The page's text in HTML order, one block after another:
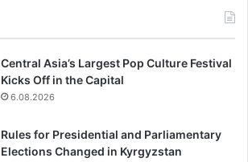
Central Asia’s Largest Pop Culture Festival
Kicks Off in the Capital
6.08.2026
Rules for Presidential and Parliamentary
Elections Changed in Kyrgyzstan